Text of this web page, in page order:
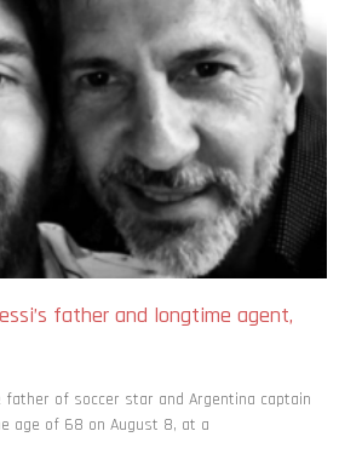
father and longtime agent,
father of soccer star and Argentina captain
age of 68 on August 8, at a